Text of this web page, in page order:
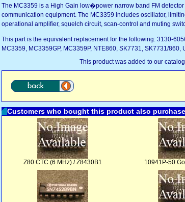
The MC3359 is a High Gain low�power narrow band FM
communication equipment. The MC3359 includes oscillator,
operational amplifier, squelch circuit, scan-control and muting
This part is the equivalent replacement for the following: 3130-
MC3359, MC3359GP, MC3359P, NTE860, SK7731, SK7731/860,
This product was added to our
Customers who bought this product also
Z80 CTC (6 MHz) / Z8430B1 10941P-50